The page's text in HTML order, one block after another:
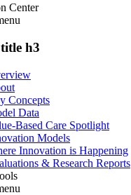
Center
h3
Concepts
Data
Based Care Spotlight
Models
Innovation is Happening
& Research Reports